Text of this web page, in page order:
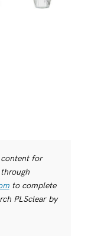
for
to complete
PLSclear by